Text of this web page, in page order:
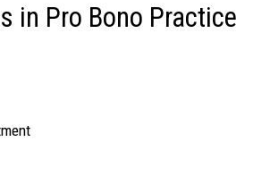
in Pro Bono Practice